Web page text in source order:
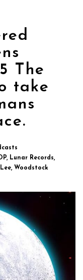
The
take
Lunar Records,
Woodstock